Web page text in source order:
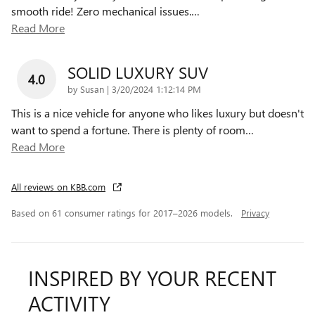
smooth ride! Zero mechanical issues.…
Read More
4.0 SOLID LUXURY SUV
by Susan | on
3/20/2024 1:12:14 PM
This is a nice vehicle for anyone who likes luxury but doesn't
want to spend a fortune. There is plenty of room…
Read More
All reviews on KBB.com
Based on 61 consumer ratings for 2017–2026 models. Privacy
INSPIRED BY YOUR RECENT
ACTIVITY